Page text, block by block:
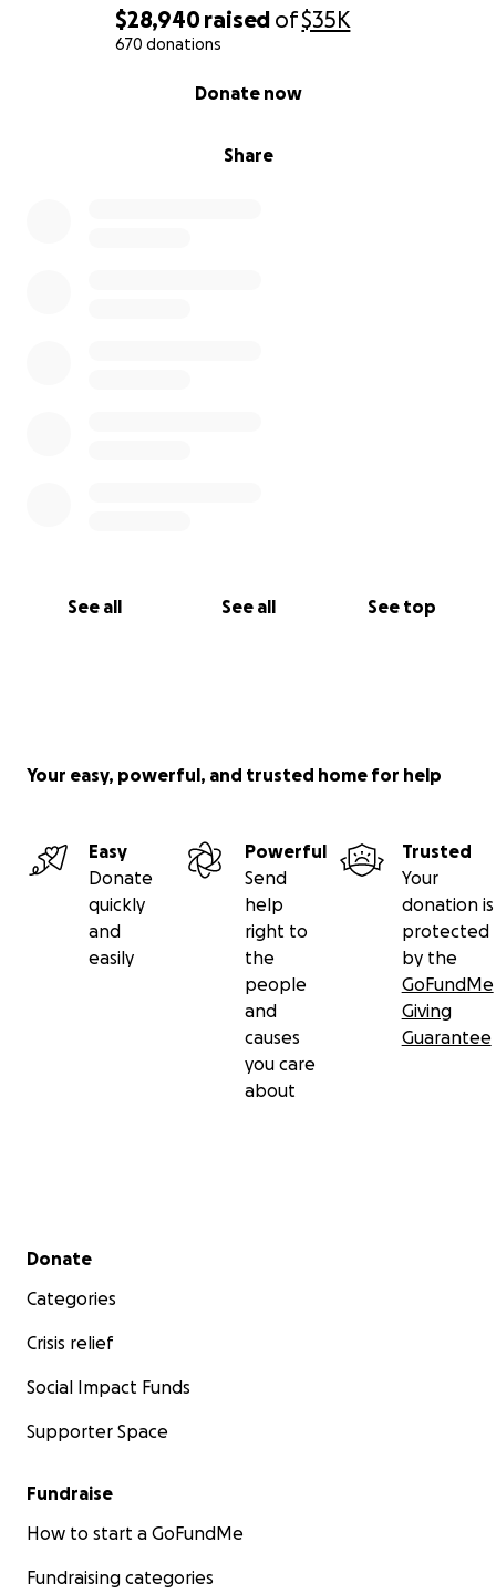
$28,940raised of$35K
670 donations
Share
Donate now
See all See all See top
Your easy, powerful, and trusted home for help
Easy
Donate
quickly
and
easily
Powerful
Send
help
right to
the
people
and
causes
you care
about
Trusted
Your
donation is
protected
by the
GoFundMe
Giving
Guarantee
Secondary menu
Donate
Categories
Crisis relief
Social Impact Funds
Supporter Space
Fundraise
How to start a GoFundMe
Fundraising categories